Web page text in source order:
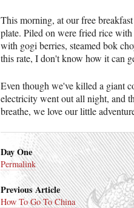
This morning, at our free
plate. Piled on were fried rice
with gogi berries, steamed bok
this rate, I don't know how it can
Even though we've killed a giant
electricity went out all night, and
breathe, we love our little
Day One
Permalink
Previous Article
How To Go To China